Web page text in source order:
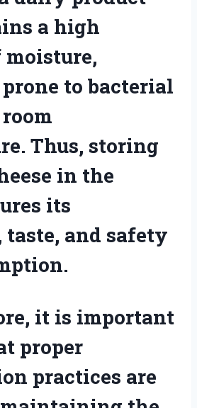
a high
to bacterial
Thus, storing
in the
its
taste, and safety
it is important
proper
practices are